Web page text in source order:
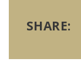
SHARE: